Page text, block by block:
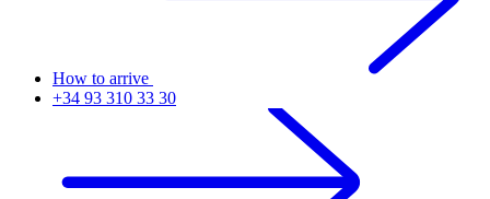
How to arrive
+34 93 310 33 30